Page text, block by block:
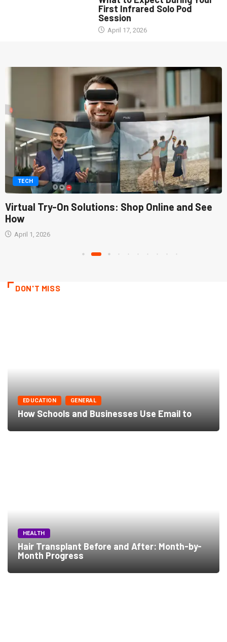
First Infrared Solo Pod
Session
April 17, 2026
TECH
Virtual Try-On Solutions: Shop Online and See
How
April 1, 2026
DON'T MISS
EDUCATION GENERAL
How Schools and Businesses Use Email to
HEALTH
Hair Transplant Before and After: Month-by-
Month Progress